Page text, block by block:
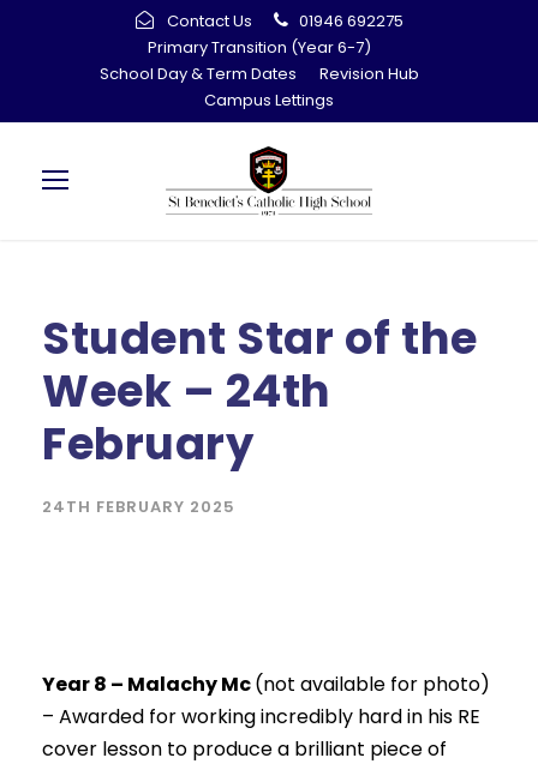
Contact Us
01946 692275
Primary Transition (Year 6-7)
School Day & Term Dates
Revision Hub
Campus Lettings
Student Star of the
Week – 24th
February
24TH FEBRUARY 2025
Year 8 – Malachy Mc(not available for photo)
– Awarded for working incredibly hard in his RE
cover lesson to produce a brilliant piece of